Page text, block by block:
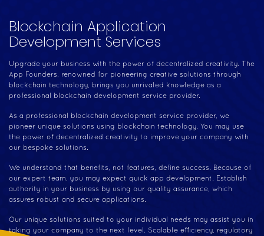
Blockchain Application
Development Services
Upgrade your business with the power of decentralized creativity. The
App Founders, renowned for pioneering creative solutions through
blockchain technology, brings you unrivaled knowledge as a
professional blockchain development service provider.
As a professional blockchain development service provider, we
pioneer unique solutions using blockchain technology. You may use
the power of decentralized creativity to improve your company with
our bespoke solutions.
We understand that benefits, not features, define success. Because of
our expert team, you may expect quick app development. Establish
authority in your business by using our quality assurance, which
assures robust and secure applications.
Our unique solutions suited to your individual needs may assist you in
taking your company to the next level. Scalable efficiency, regulatory